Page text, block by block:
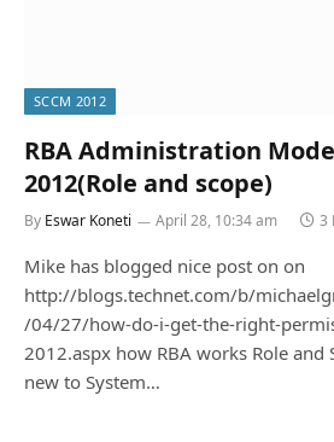
SCCM 2012
RBA Administration
2012(Role and scope)
By Eswar Koneti April 28, 10:34 am 3
Mike has blogged nice post on on
http://blogs.technet.com/b/
/04/27/how-do-i-get-the-right-
2012.aspx how RBA works Role and
new to System…